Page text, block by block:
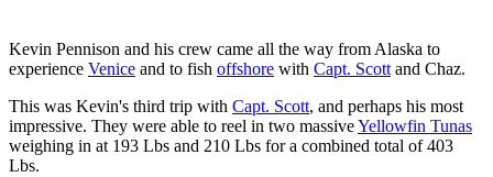
Kevin Pennison and his crew came all the way from Alaska to
experience Venice and to fish offshore with Capt. Scott and Chaz.
This was Kevin's third trip with Capt. Scott, and perhaps his most
impressive. They were able to reel in two massiveYellowfin Tunas
weighing in at 193 Lbs and 210 Lbs for a combined total of 403
Lbs.